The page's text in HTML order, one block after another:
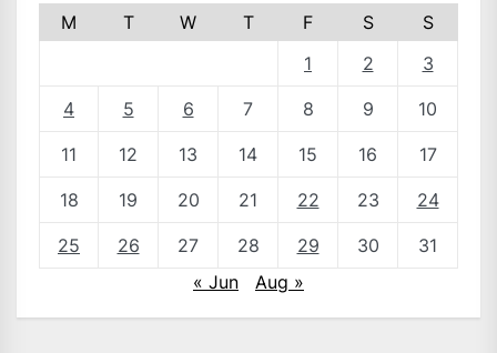
M T W T F S
S
1
2 3
4 5 6 7 8 9 10
11 12 13 14 15 16 17
18 19 20 21 22 23 24
25 26 27 28 29 30
31
« Jun
Aug »